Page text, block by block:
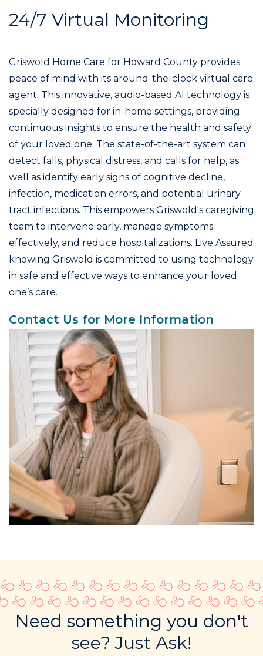
24/7 Virtual Monitoring
Griswold Home Care for Howard County provides
peace of mind with its around-the-clock virtual care
agent. This innovative, audio-based AI technology is
specially designed for in-home settings, providing
continuous insights to ensure the health and safety
of your loved one. The state-of-the-art system can
detect falls, physical distress, and calls for help, as
well as identify early signs of cognitive decline,
infection, medication errors, and potential urinary
tract infections. This empowers Griswold's caregiving
team to intervene early, manage symptoms
effectively, and reduce hospitalizations. Live Assured
knowing Griswold is committed to using technology
in safe and effective ways to enhance your loved
one’s care.
Contact Us for More Information
Need something you don't
see? Just Ask!